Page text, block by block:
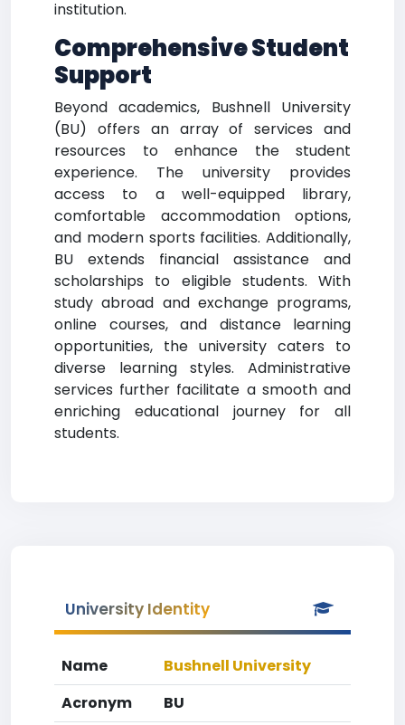
institution.
Comprehensive Student
Support
Beyond academics, Bushnell University
(BU) offers an array of services and
resources to enhance the student
experience. The university provides
access to a well-equipped library,
comfortable accommodation options,
and modern sports facilities. Additionally,
BU extends financial assistance and
scholarships to eligible students. With
study abroad and exchange programs,
online courses, and distance learning
opportunities, the university caters to
diverse learning styles. Administrative
services further facilitate a smooth and
enriching educational journey for all
students.
University Identity
Name
Bushnell University
Acronym
BU